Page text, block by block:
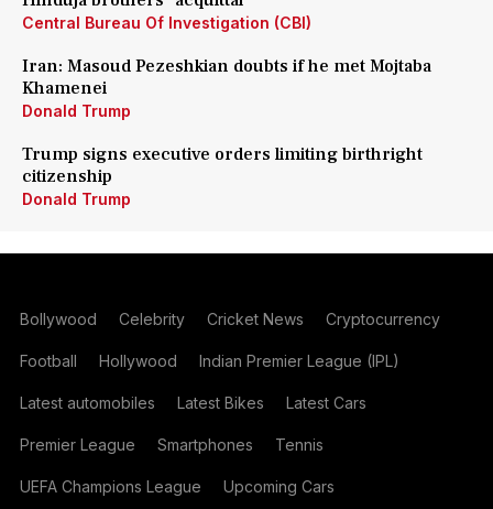
Central Bureau Of Investigation (CBI)
Iran: Masoud Pezeshkian doubts if he met Mojtaba
Khamenei
Donald Trump
Trump signs executive orders limiting birthright
citizenship
Donald Trump
Bollywood Celebrity Cricket News Cryptocurrency
Football Hollywood Indian Premier League (IPL)
Latest automobiles Latest Bikes Latest Cars
Premier League Smartphones Tennis
UEFA Champions League Upcoming Cars